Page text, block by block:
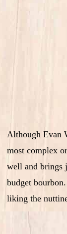
Although Evan
most complex
well and brings
budget
liking the